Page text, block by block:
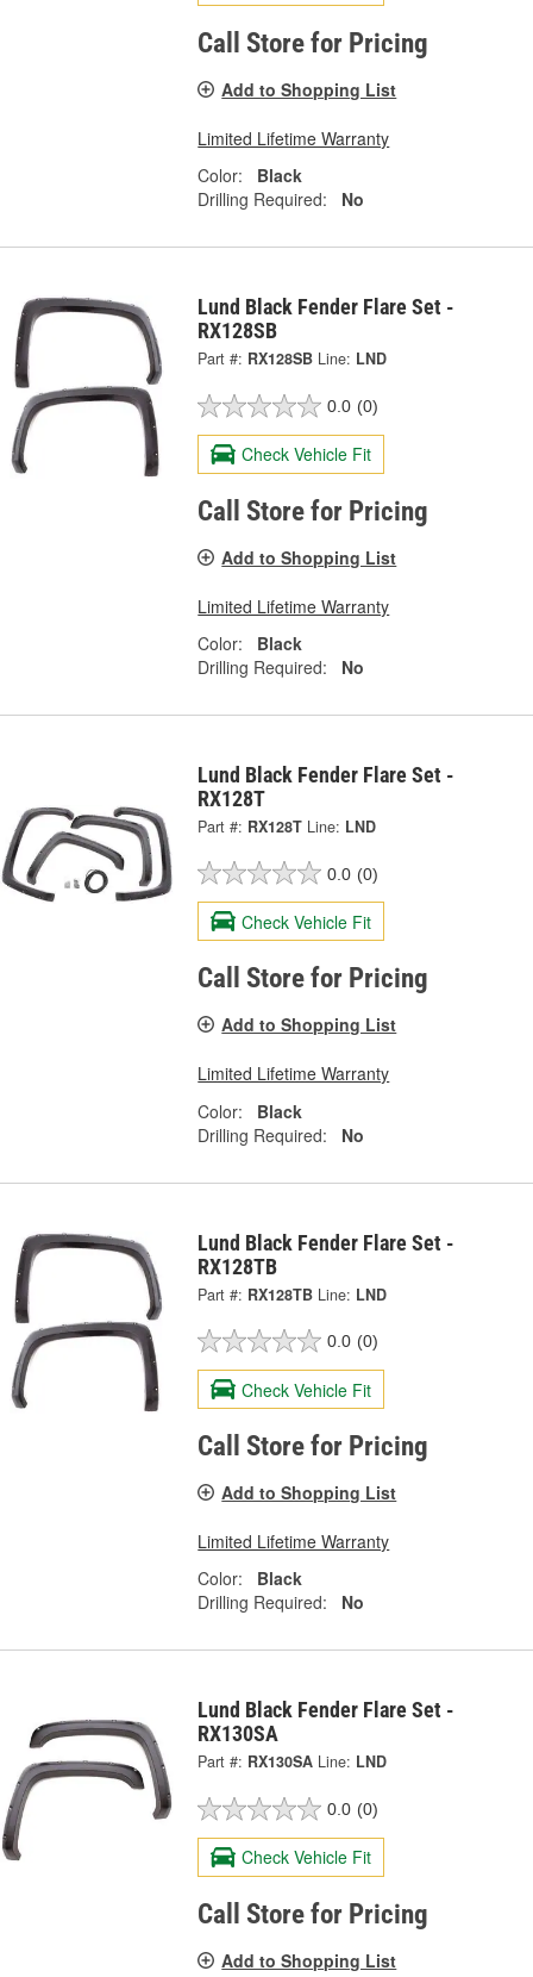
Call Store for Pricing
Add to Shopping List
Limited Lifetime Warranty
Color:
Black
Drilling Required:
No
Lund Black Fender Flare Set -
RX128SB
Part #: RX128SB Line: LND
0.0 (0)
Check Vehicle Fit
Call Store for Pricing
Add to Shopping List
Limited Lifetime Warranty
Color:
Black
Drilling Required:
No
Lund Black Fender Flare Set -
RX128T
Part #: RX128T Line: LND
0.0 (0)
Check Vehicle Fit
Call Store for Pricing
Add to Shopping List
Limited Lifetime Warranty
Color:
Black
Drilling Required:
No
Lund Black Fender Flare Set -
RX128TB
Part #: RX128TB Line: LND
0.0 (0)
Check Vehicle Fit
Call Store for Pricing
Add to Shopping List
Limited Lifetime Warranty
Color:
Black
Drilling Required:
No
Lund Black Fender Flare Set -
RX130SA
Part #: RX130SA Line: LND
0.0 (0)
Check Vehicle Fit
Call Store for Pricing
Add to Shopping List